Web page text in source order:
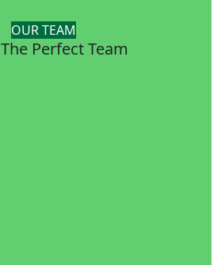
OUR TEAM
Perfect Team